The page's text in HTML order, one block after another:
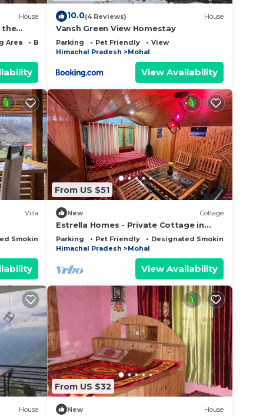
House
the
river
Area
Bedding/Linens
10.0(4 Reviews) House
Vansh Green View Homestay
Parking Pet Friendly
View
Himachal Pradesh
Mohal
View Availability
Villa
Smoking Area
From US $51
New Cottage
Estrella Homes - Private Cottage in
Kullu Manali with Orchard
Parking Pet Friendly
Designated Smoking Area
Himachal Pradesh
Mohal
View Availability
House
From US $32
New House